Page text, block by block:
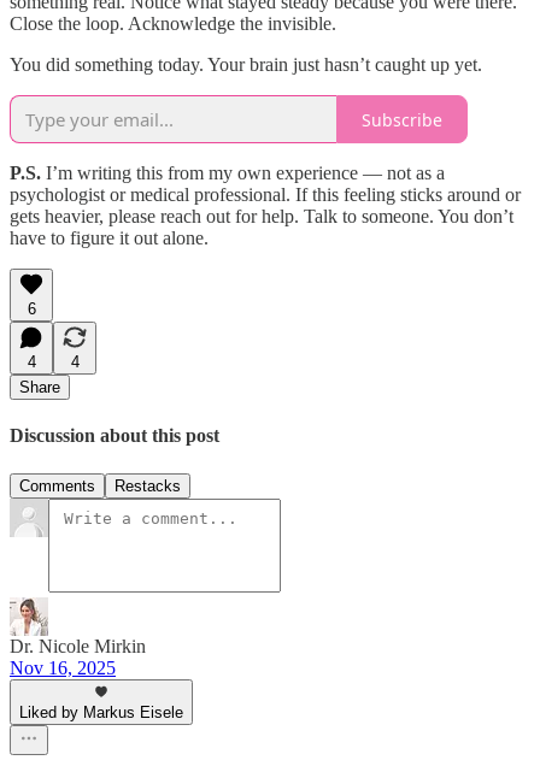
Close the loop. Acknowledge the invisible.
You did something today. Your brain just hasn’t caught up yet.
Subscribe
P.S. I’m writing this from my own experience — not as a
psychologist or medical professional. If this feeling sticks around or
gets heavier, please reach out for help. Talk to someone. You don’t
have to figure it out alone.
6
4
4
Share
Discussion about this post
Comments Restacks
Dr. Nicole Mirkin
Nov 16, 2025
Liked by Markus Eisele